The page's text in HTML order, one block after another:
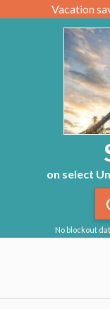
Vacation
on select
No blockout